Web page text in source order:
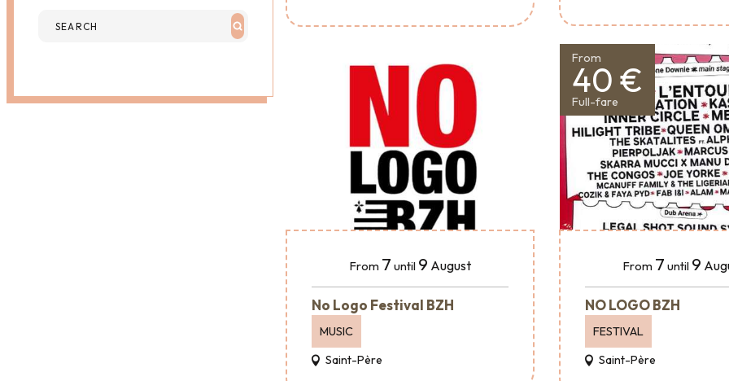
From 7 until 9 August
No Logo Festival BZH
MUSIC
Saint-Père
From
40 €
Full-fare
From 7 until 9
NO LOGO BZH
FESTIVAL
Saint-Père